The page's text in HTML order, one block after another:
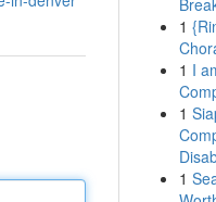
1
1 I
1
1